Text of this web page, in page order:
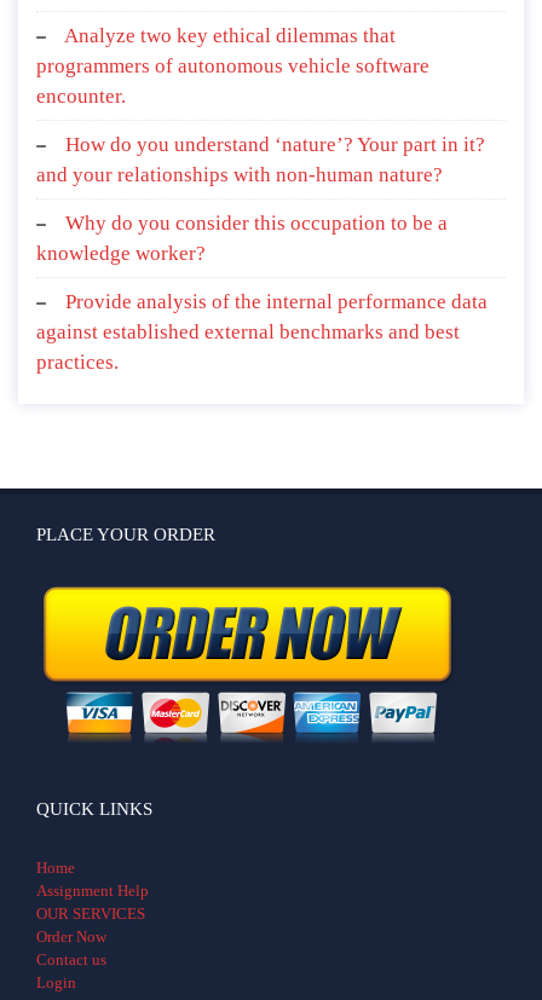
Analyze two key ethical dilemmas that
programmers of autonomous vehicle software
encounter.
How do you understand ‘nature’? Your part in it?
and your relationships with non-human nature?
Why do you consider this occupation to be a
knowledge worker?
Provide analysis of the internal performance data
against established external benchmarks and best
practices.
PLACE YOUR ORDER
QUICK LINKS
Home
Assignment Help
OUR SERVICES
Order Now
Contact us
Login